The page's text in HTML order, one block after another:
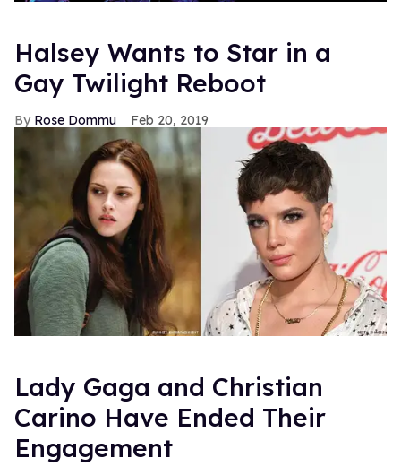
Halsey Wants to Star in a
Gay Twilight Reboot
Rose Dommu Feb 20, 2019
Lady Gaga and Christian
Carino Have Ended Their
Engagement